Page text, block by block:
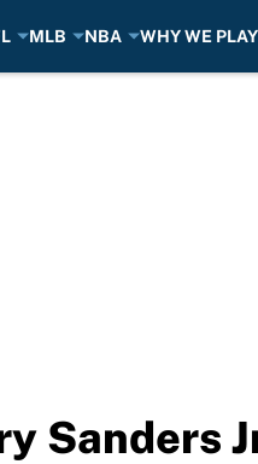
MLB NBA WHY WE PLAY
Sanders